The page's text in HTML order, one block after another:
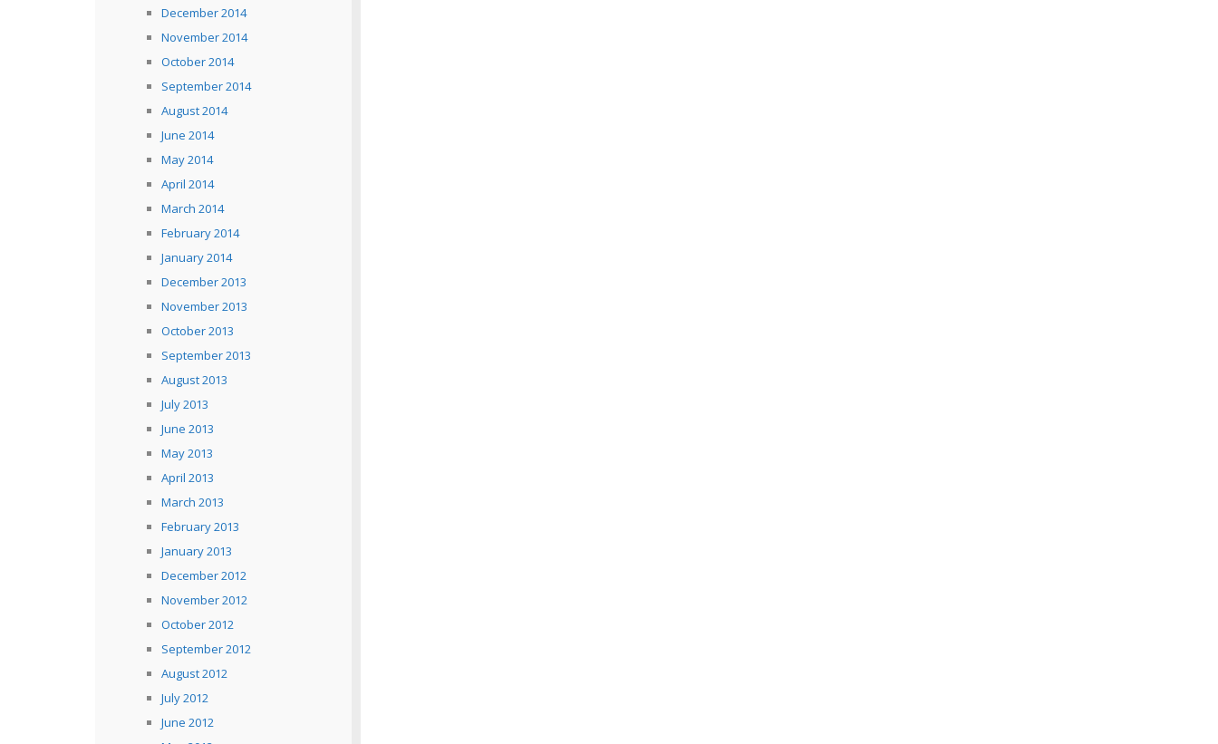
December 2014
November 2014
October 2014
September 2014
August 2014
June 2014
May 2014
April 2014
March 2014
February 2014
January 2014
December 2013
November 2013
October 2013
September 2013
August 2013
July 2013
June 2013
May 2013
April 2013
March 2013
February 2013
January 2013
December 2012
November 2012
October 2012
September 2012
August 2012
July 2012
June 2012